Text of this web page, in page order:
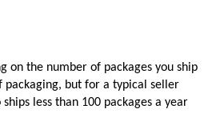
on the number of packages you ship
packaging, but for a typical seller
less than 100 packages a year